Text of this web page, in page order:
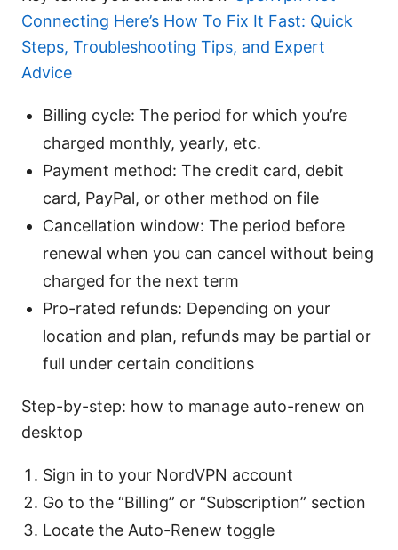
Connecting Here’s How To Fix It Fast: Quick
Steps, Troubleshooting Tips, and Expert
Advice
Billing cycle: The period for which you’re
charged monthly, yearly, etc.
Payment method: The credit card, debit
card, PayPal, or other method on file
Cancellation window: The period before
renewal when you can cancel without being
charged for the next term
Pro-rated refunds: Depending on your
location and plan, refunds may be partial or
full under certain conditions
Step-by-step: how to manage auto-renew on
desktop
Sign in to your NordVPN account
Go to the “Billing” or “Subscription” section
Locate the Auto-Renew toggle